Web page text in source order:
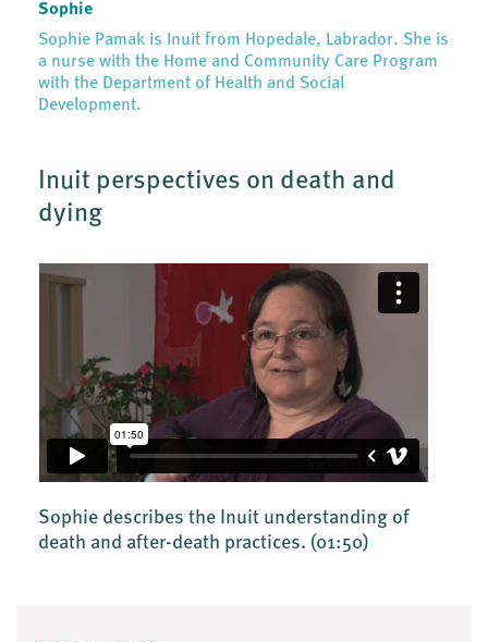
Sophie
Sophie Pamak is Inuit from Hopedale, Labrador. She is
a nurse with the Home and Community Care Program
with the Department of Health and Social
Development.
Inuit perspectives on death and
dying
Sophie describes the Inuit understanding of
death and after-death practices. (01:50)